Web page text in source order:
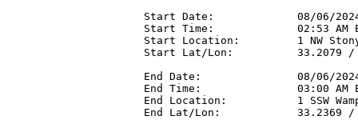
Start Date:             08/06/
Start Time:             02:53 AM
Start Location:         1 NW
Start Lat/Lon:          33.2079 /
End Date:               08/06/
End Time:               03:00 AM
End Location:           1 SSW
End Lat/Lon:            33.2369 /